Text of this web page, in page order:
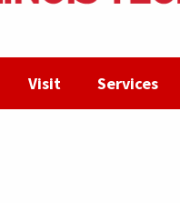
Visit Services